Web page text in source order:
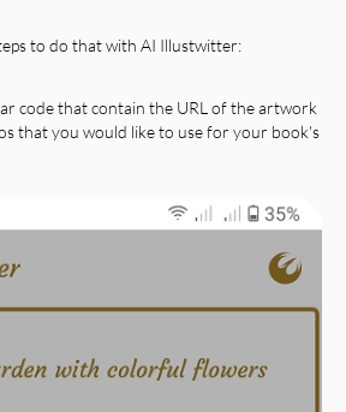
to do that with AI Illustwitter:
code that contain the URL of the artwork
that you would like to use for your book's